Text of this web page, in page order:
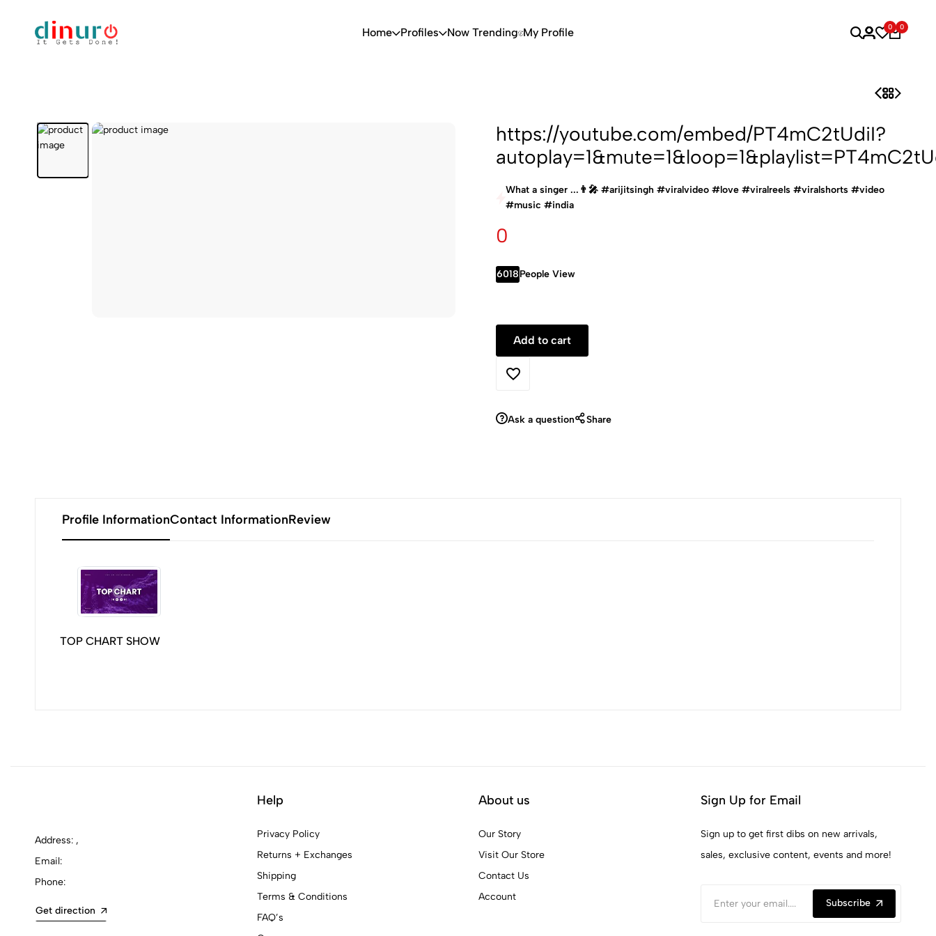
Home Profiles Now Trending My Profile 0 0
https://youtube.com/embed/PT4mC2tUdiI?
What a singer ...👨‍🎤 #arijitsingh #viralvideo #love #viralreels #viralshorts #video
#music #india
0
6018People View
Ask a question Share
Profile InformationContact InformationReview
TOP CHART SHOW
Address: ,
Email:
Phone:
Get direction
Help
Privacy Policy
Returns + Exchanges
Shipping
Terms & Conditions
FAQ’s
About us
Our Story
Visit Our Store
Contact Us
Account
Sign Up for Email
Sign up to get first dibs on new arrivals,
sales, exclusive content, events and more!
Subscribe